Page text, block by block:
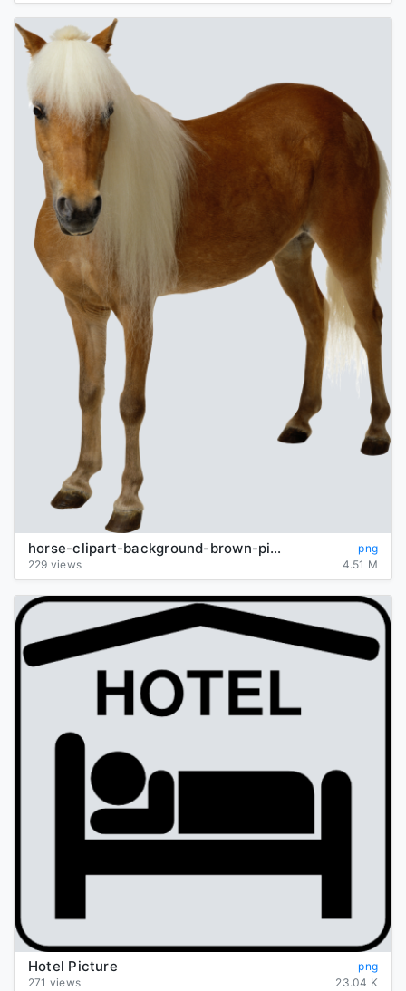
horse-clipart-background-brown-picture-transparent
png
229 views
4.51 M
Hotel Picture
png
271 views
23.04 K